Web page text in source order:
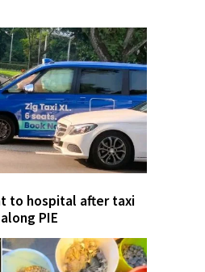
to hospital after taxi
PIE